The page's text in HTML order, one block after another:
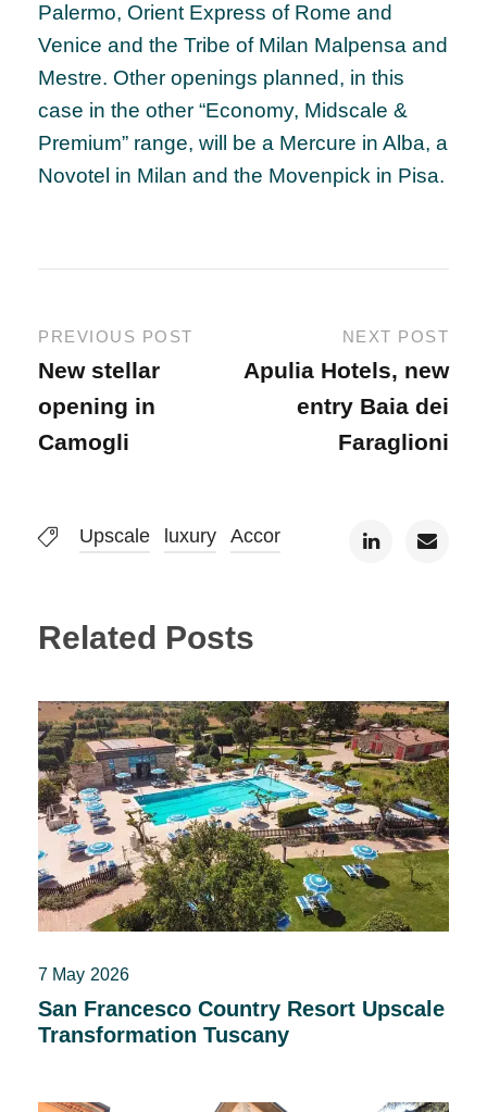
Palermo, Orient Express of Rome and
Venice and the Tribe of Milan Malpensa and
Mestre. Other openings planned, in this
case in the other “Economy, Midscale &
Premium” range, will be a Mercure in Alba, a
Novotel in Milan and the Movenpick in Pisa.
PREVIOUS POST
New stellar
opening in
Camogli
NEXT POST
Apulia Hotels, new
entry Baia dei
Faraglioni
Upscale luxury Accor
Related Posts
7 May 2026
San Francesco Country Resort Upscale
Transformation Tuscany